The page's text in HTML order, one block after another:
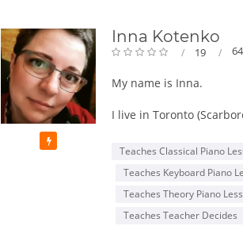
Inna Kotenko
19
My name is Inna.
I live in Toronto
My first Piano Teacher
beyond just "good".
Being a gifted girl, my
At the age of 15, I got
From when I was 16
Teaches Classical Piano
Teaches Keyboard Piano
Teaches Theory Piano
Teaches Teacher Decides